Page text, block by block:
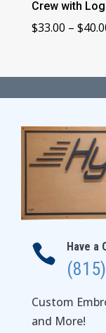
Crew with
$33.00 – $
 Have a
Custom
and More!